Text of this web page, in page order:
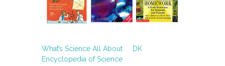
What’s Science All About
DK
Encyclopedia of Science